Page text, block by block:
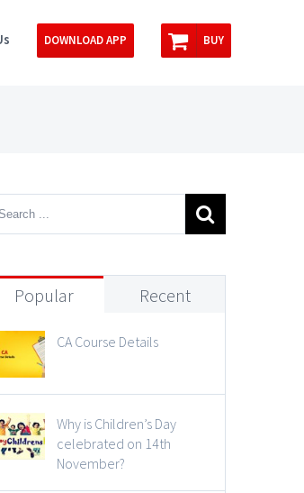
DOWNLOAD APP BUY
Popular Recent
CA Course Details
Why is Children’s Day
celebrated on 14th
November?